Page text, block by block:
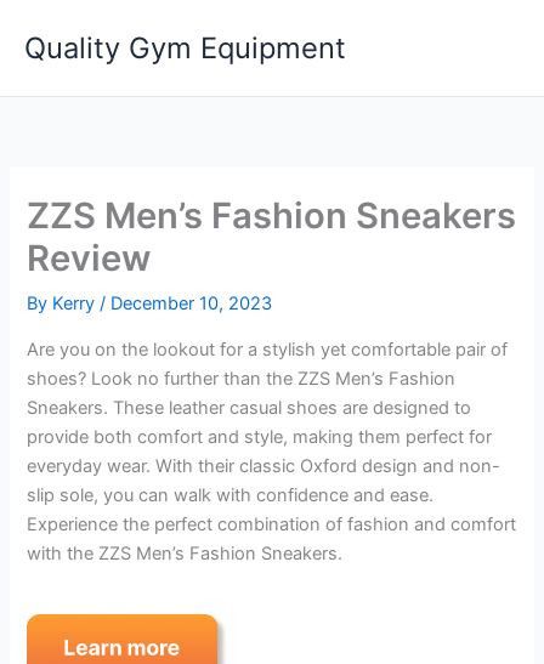
Quality Gym Equipment
ZZS Men’s Fashion Sneakers
Review
By Kerry/ December 10, 2023
Are you on the lookout for a stylish yet comfortable pair of
shoes? Look no further than the ZZS Men’s Fashion
Sneakers. These leather casual shoes are designed to
provide both comfort and style, making them perfect for
everyday wear. With their classic Oxford design and non-
slip sole, you can walk with confidence and ease.
Experience the perfect combination of fashion and comfort
with the ZZS Men’s Fashion Sneakers.